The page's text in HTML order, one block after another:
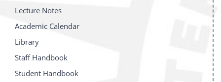
Lecture Notes
Academic Calendar
Library
Staff Handbook
Student Handbook